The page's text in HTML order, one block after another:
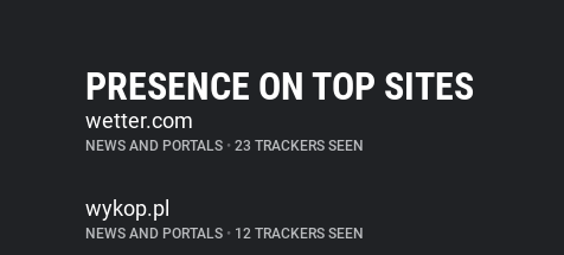
PRESENCE ON TOP SITES
wetter.com
NEWS AND PORTALS • 23 TRACKERS SEEN
wykop.pl
NEWS AND PORTALS • 12 TRACKERS SEEN